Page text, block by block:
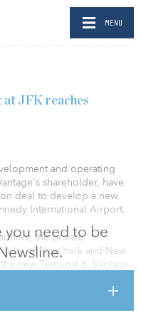
MENU
you need to be
JFK reaches
and operating
shareholder, have
deal to develop a new
International Airport.
the private
of New York and New
new Terminal 6, Vantage
financial sponsor.